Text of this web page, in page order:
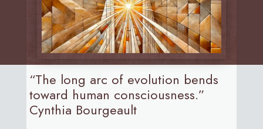
“The long arc of evolution bends
toward human consciousness.”
Cynthia Bourgeault